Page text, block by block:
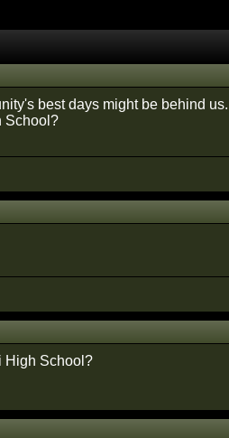
best days might be behind us. I
School?
High School?